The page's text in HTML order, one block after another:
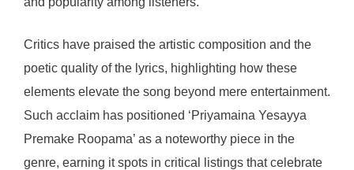
Critics have praised the artistic composition and the
poetic quality of the lyrics, highlighting how these
elements elevate the song beyond mere entertainment.
Such acclaim has positioned ‘Priyamaina Yesayya
Premake Roopama’ as a noteworthy piece in the
genre, earning it spots in critical listings that celebrate